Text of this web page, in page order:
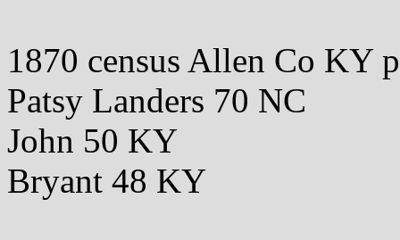
1870 census Allen Co KY
Patsy Landers 70 NC
John 50 KY
Bryant 48 KY